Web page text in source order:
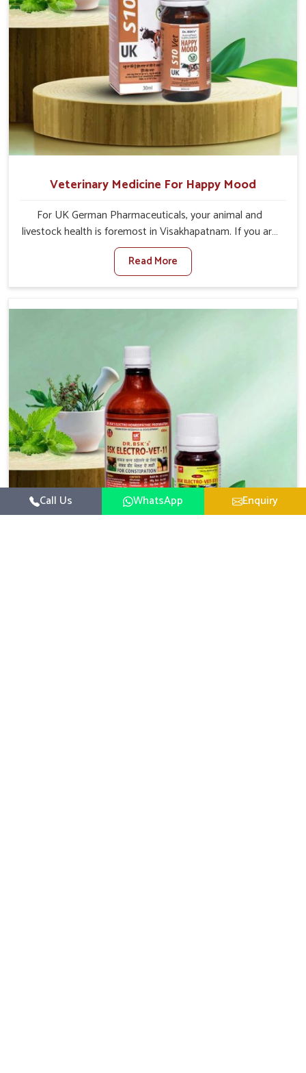
Veterinary Medicine For Happy Mood
For UK German Pharmaceuticals, your animal and
livestock health is foremost in Visakhapatnam. If you are
looking for Veterinary Medicine For Happy Mood
Manufacturers in Visakhapatnam, although we are not
based there, you can rely on us as we design solutions
health status of animals. Our product is aimed at
stressed and happier in Visakhapatnam. Only the best
quality ingredients are used to ensure that you have the
safest and most effective solution for happier animals in
Visakhapatnam.
Read More
Call Us WhatsApp Enquiry